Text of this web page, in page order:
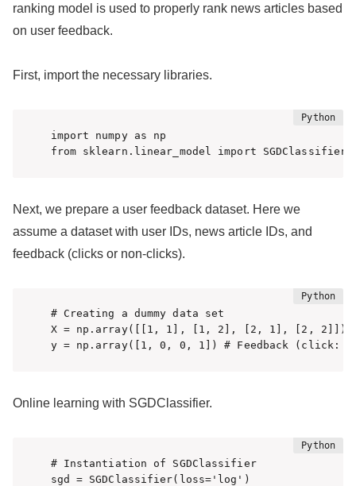
ranking model is used to properly rank news articles based
on user feedback.
First, import the necessary libraries.
import numpy as np
from sklearn.linear_model import SGDClassifier
Next, we prepare a user feedback dataset. Here we
assume a dataset with user IDs, news article IDs, and
feedback (clicks or non-clicks).
# Creating a dummy data set
X = np.array([[1, 1], [1, 2], [2, 1], [2, 2]]) #
Online learning with SGDClassifier.
# Instantiation of SGDClassifier
sgd = SGDClassifier(loss='log')